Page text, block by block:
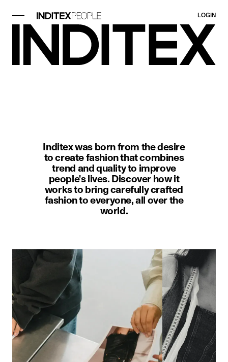
LOGIN
Inditex was born from the desire
to create fashion that combines
trend and quality to improve
people's lives. Discover how it
works to bring carefully crafted
fashion to everyone, all over the
world.